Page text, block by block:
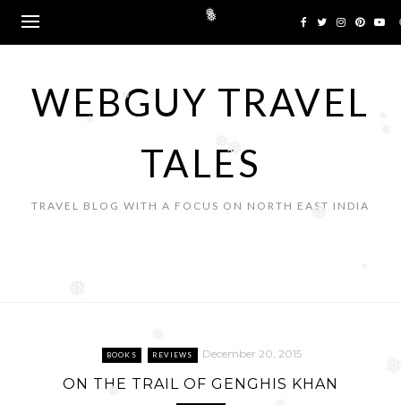
❅
❅
❅❅
❅
content
WEBGUY TRAVEL
TALES
TRAVEL BLOG WITH A FOCUS ON NORTH EAST INDIA
BOOKS REVIEWS December 20, 2015
ON THE TRAIL OF GENGHIS KHAN